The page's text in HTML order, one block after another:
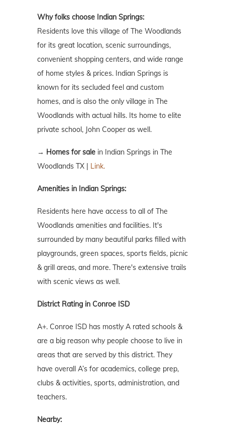
Why folks choose Indian Springs:
Residents love this village of The Woodlands
for its great location, scenic surroundings,
convenient shopping centers, and wide range
of home styles & prices. Indian Springs is
known for its secluded feel and custom
homes, and is also the only village in The
Woodlands with actual hills. Its home to elite
private school, John Cooper as well.
→ Homes for sale in Indian Springs in The
Woodlands TX |
Link.
Amenities in Indian Springs:
Residents here have access to all of The
Woodlands amenities and facilities. It's
surrounded by many beautiful parks filled with
playgrounds, green spaces, sports fields, picnic
& grill areas, and more. There's extensive trails
with scenic views as well.
District Rating in Conroe ISD
A+. Conroe ISD has mostly A rated schools &
are a big reason why people choose to live in
areas that are served by this district. They
have overall A’s for academics, college prep,
clubs & activities, sports, administration, and
teachers.
Nearby: